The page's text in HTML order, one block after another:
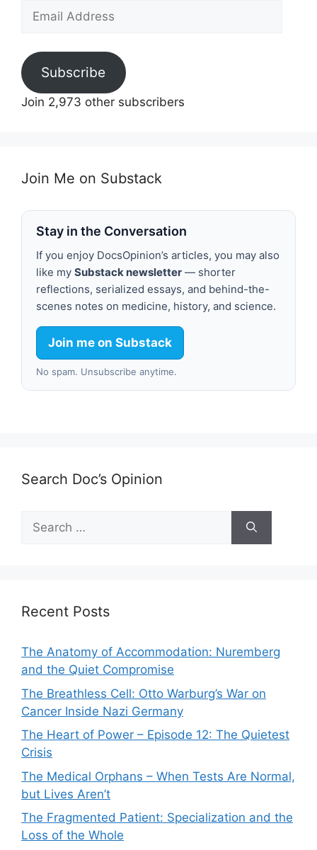
Email
Subscribe
Join 2,973 other subscribers
Join Me on Substack
Stay in the Conversation
If you enjoy DocsOpinion’s articles, you may also
like my Substack newsletter — shorter
reflections, serialized essays, and behind-the-
scenes notes on medicine, history, and science.
Join me on Substack
No spam. Unsubscribe anytime.
Search Doc’s Opinion
Search
for:
Recent Posts
The Anatomy of Accommodation: Nuremberg
and the Quiet Compromise
The Breathless Cell: Otto Warburg’s War on
Cancer Inside Nazi Germany
The Heart of Power – Episode 12: The Quietest
Crisis
The Medical Orphans – When Tests Are Normal,
but Lives Aren’t
The Fragmented Patient: Specialization and the
Loss of the Whole